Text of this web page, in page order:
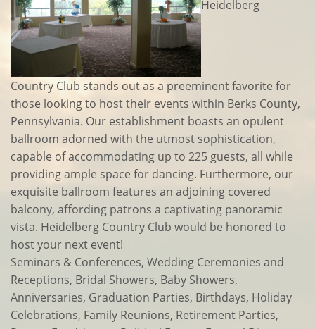
Heidelberg
Country Club stands out as a preeminent favorite for
those looking to host their events within Berks County,
Pennsylvania. Our establishment boasts an opulent
ballroom adorned with the utmost sophistication,
capable of accommodating up to 225 guests, all while
providing ample space for dancing. Furthermore, our
exquisite ballroom features an adjoining covered
balcony, affording patrons a captivating panoramic
vista. Heidelberg Country Club would be honored to
host your next event!
Seminars & Conferences, Wedding Ceremonies and
Receptions, Bridal Showers, Baby Showers,
Anniversaries, Graduation Parties, Birthdays, Holiday
Celebrations, Family Reunions, Retirement Parties,